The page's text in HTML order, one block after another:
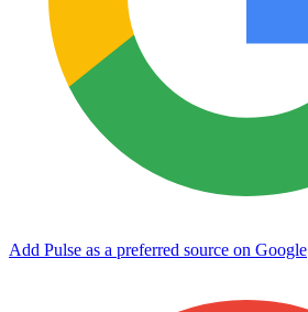
Add Pulse as a preferred source on Google